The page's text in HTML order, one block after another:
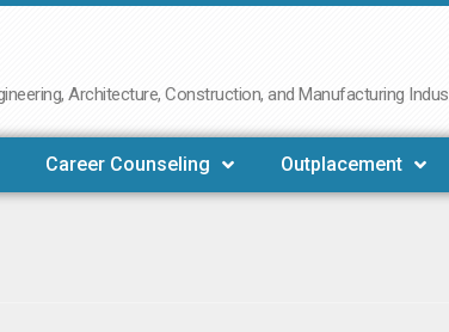
Architecture, Construction, and Manufacturing
Career Counseling Outplacement